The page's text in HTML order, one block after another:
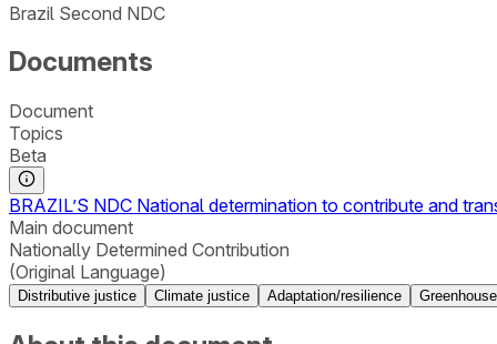
Brazil Second NDC
Documents
Document
Topics
Beta
BRAZIL’S NDC National determination to contribute and
Main document
Nationally Determined Contribution
(Original Language)
Distributive justice Climate justice Adaptation/resilience